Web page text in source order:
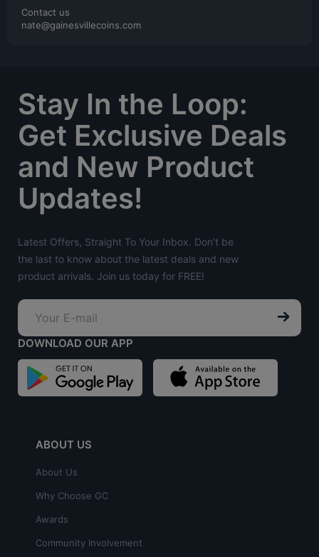
Contact us
nate@gainesvillecoins.com
Stay In the Loop:
Get Exclusive Deals
and New Product
Updates!
Latest Offers, Straight To Your Inbox. Don't be
the last to know about the latest deals and new
product arrivals. Join us today for FREE!
DOWNLOAD OUR APP
ABOUT US
About Us
Why Choose GC
Awards
Community Involvement